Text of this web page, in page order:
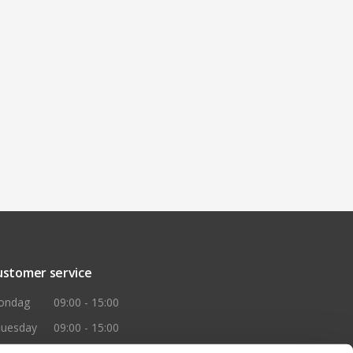
service
09:00 - 15:00
09:00 - 15:00